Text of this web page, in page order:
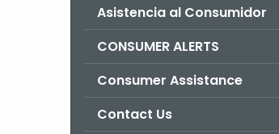
Asistencia al Consumidor
CONSUMER ALERTS
Consumer Assistance
Contact Us